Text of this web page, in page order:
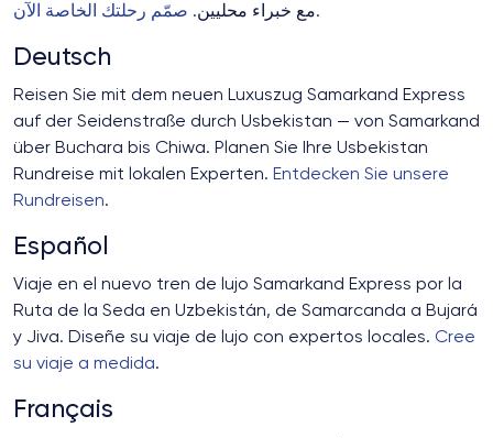
مع خبراء محليين. صمّم رحلتك الخاصة الآن .
Deutsch
Reisen Sie mit dem neuen Luxuszug Samarkand Express
auf der Seidenstraße durch Usbekistan — von Samarkand
über Buchara bis Chiwa. Planen Sie Ihre Usbekistan
Rundreise mit lokalen Experten. Entdecken Sie unsere
Rundreisen.
Español
Viaje en el nuevo tren de lujo Samarkand Express por la
Ruta de la Seda en Uzbekistán, de Samarcanda a Bujará
y Jiva. Diseñe su viaje de lujo con expertos locales. Cree
su viaje a medida.
Français